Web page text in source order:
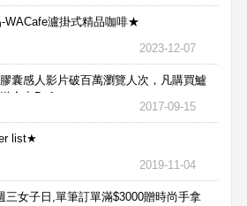
WACafe瀘掛式精品咖啡★
2023-12-07
囊感人影片破百萬瀏覽人次，凡購買鱸
合力Bx1
2017-09-15
list★
2019-11-04
三女子日,單筆訂單滿$3000贈時尚手拿